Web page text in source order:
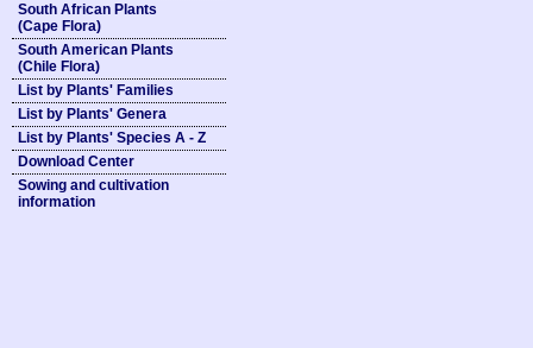
South African Plants
(Cape Flora)
South American Plants
(Chile Flora)
List by Plants' Families
List by Plants' Genera
List by Plants' Species A - Z
Download Center
Sowing and cultivation
information